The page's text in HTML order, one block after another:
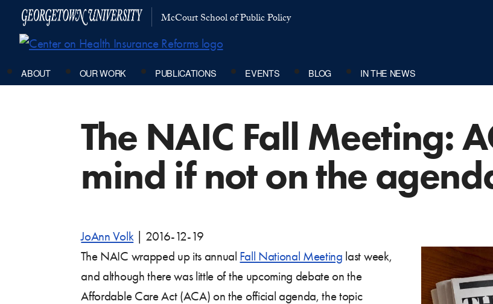
McCourt School of Public Policy
ABOUT OUR WORK PUBLICATIONS EVENTS BLOG IN THE NEWS
The NAIC Fall Meeting:
mind if not on the
JoAnn Volk
2016-12-19
The NAIC wrapped up its annual Fall National Meeting last week,
and although there was little of the upcoming debate on the
Affordable Care Act (ACA) on the official agenda, the topic